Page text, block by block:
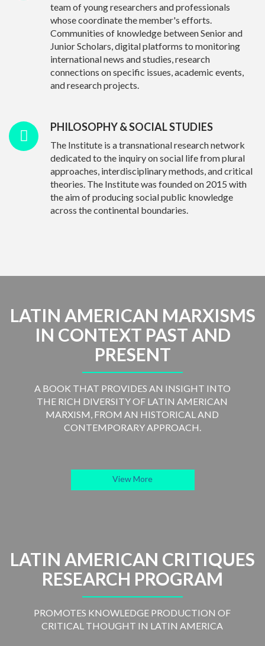
team of young researchers and professionals
whose coordinate the member's efforts.
Communities of knowledge between Senior and
Junior Scholars, digital platforms to monitoring
international news and studies, research
connections on specific issues, academic events,
and research projects.
PHILOSOPHY & SOCIAL STUDIES
The Institute is a transnational research network
dedicated to the inquiry on social life from plural
approaches, interdisciplinary methods, and critical
theories. The Institute was founded on 2015 with
the aim of producing social public knowledge
across the continental boundaries.
LATIN AMERICAN MARXISMS
IN CONTEXT PAST AND
PRESENT
A BOOK THAT PROVIDES AN INSIGHT INTO
THE RICH DIVERSITY OF LATIN AMERICAN
MARXISM, FROM AN HISTORICAL AND
CONTEMPORARY APPROACH.
View More
LATIN AMERICAN CRITIQUES
RESEARCH PROGRAM
PROMOTES KNOWLEDGE PRODUCTION OF
CRITICAL THOUGHT IN LATIN AMERICA